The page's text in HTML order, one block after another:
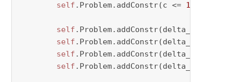
self .Problem.addConstr(c <= 1
self
self
self
self